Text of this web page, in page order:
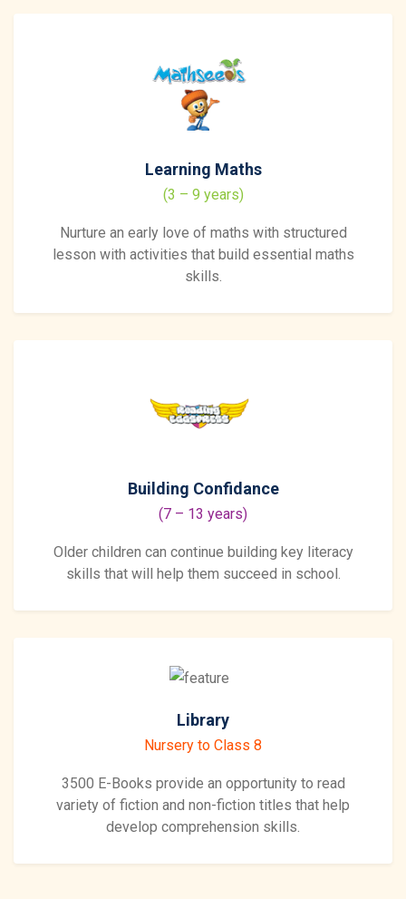
Learning Maths
(3 – 9 years)
Nurture an early love of maths with structured
lesson with activities that build essential maths
skills.
Building Confidance
(7 – 13 years)
Older children can continue building key literacy
skills that will help them succeed in school.
Library
Nursery to Class 8
3500 E-Books provide an opportunity to read
variety of fiction and non-fiction titles that help
develop comprehension skills.